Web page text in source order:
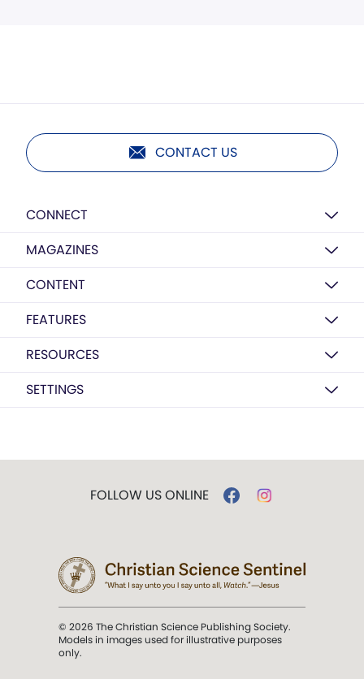
CONTACT US
CONNECT
MAGAZINES
CONTENT
FEATURES
RESOURCES
SETTINGS
FOLLOW US ONLINE
© 2026 The Christian Science Publishing Society.
Models in images used for illustrative purposes
only.